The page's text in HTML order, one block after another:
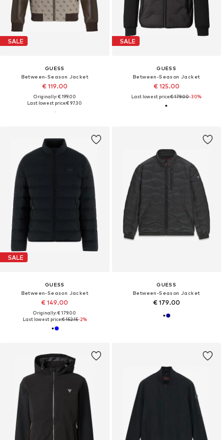
SALE
GUESS
Between-Season Jacket
€ 119.00
Originally: € 199.00
Last lowest price:€ 97.30
SALE
GUESS
Between-Season Jacket
€ 125.00
Last lowest price:€ 179.00-30%
SALE
GUESS
Between-Season Jacket
€ 149.00
Originally: € 179.00
Last lowest price:€ 152.15-2%
GUESS
Between-Season Jacket
€ 179.00